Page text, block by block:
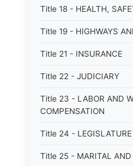
Title 18 - HEALTH,
Title 19 - HIGHWAYS
Title 21 - INSURANCE
Title 22 - JUDICIARY
Title 23 - LABOR AND
COMPENSATION
Title 24 - LEGISLATURE
Title 25 - MARITAL AND